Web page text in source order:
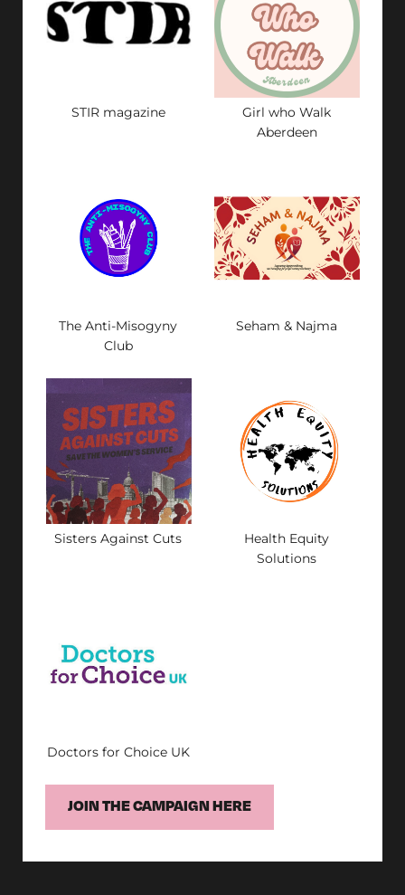
STIR magazine
Girl who Walk
Aberdeen
The Anti-Misogyny
Club
Seham & Najma
Sisters Against Cuts
Health Equity
Solutions
Doctors for Choice UK
JOIN THE CAMPAIGN HERE